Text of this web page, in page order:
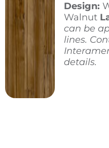
Design:
Walnut
can be
lines.
details.